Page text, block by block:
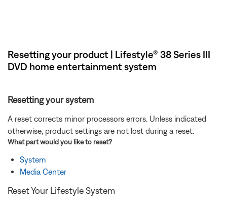
Resetting your product | Lifestyle® 38 Series III
DVD home entertainment system
Resetting your system
A reset corrects minor processors errors. Unless indicated
otherwise, product settings are not lost during a reset.
What part would you like to reset?
System
Media Center
Reset Your Lifestyle System